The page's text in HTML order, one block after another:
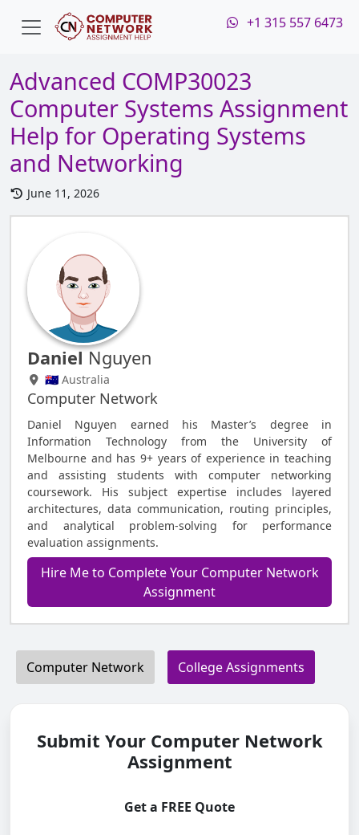
+1 315 557 6473
Advanced COMP30023
Computer Systems Assignment
Help for Operating Systems
and Networking
June 11, 2026
Daniel Nguyen
🇦🇺 Australia
Computer Network
Daniel Nguyen earned his Master’s degree in
Information Technology from the University of
Melbourne and has 9+ years of experience in teaching
and assisting students with computer networking
coursework. His subject expertise includes layered
architectures, data communication, routing principles,
and analytical problem-solving for performance
evaluation assignments.
Hire Me to Complete Your Computer Network
Assignment
Computer Network College Assignments
Submit Your Computer Network
Assignment
Get a FREE Quote